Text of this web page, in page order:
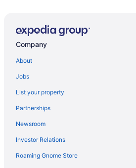
Flights from Nashville (BNA) to Duluth
Flights from Baltimore (BWI) to Duluth
Flights from North Canton (CAK) to
Flights from North Charleston (CHS) to
Flights from Cedar Rapids (CID) to
Flights from Cleveland (CLE) to Duluth
Company
About
Jobs
List your property
Partnerships
Newsroom
Investor Relations
Roaming Gnome Store